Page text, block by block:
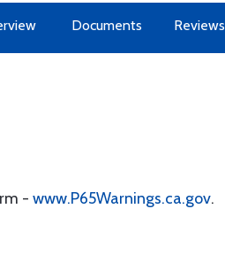
Documents Reviews
- www.P65Warnings.ca.gov.